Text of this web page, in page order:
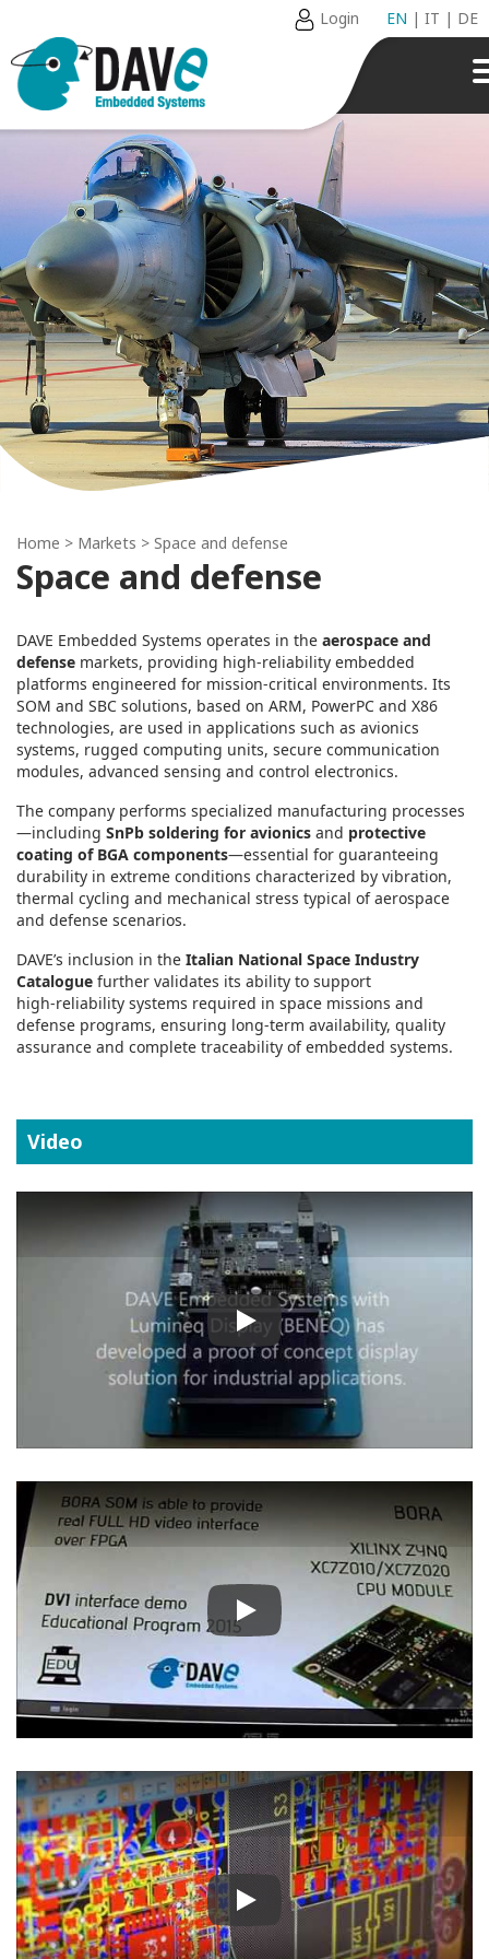
Login EN |IT | DE
Home > Markets > Space and defense
Space and defense
DAVE Embedded Systems operates in the aerospace and
defense markets, providing high‑reliability embedded
platforms engineered for mission‑critical environments. Its
SOM and SBC solutions, based on ARM, PowerPC and X86
technologies, are used in applications such as avionics
systems, rugged computing units, secure communication
modules, advanced sensing and control electronics.
The company performs specialized manufacturing processes
—including SnPb soldering for avionics and protective
coating of BGA components—essential for guaranteeing
durability in extreme conditions characterized by vibration,
thermal cycling and mechanical stress typical of aerospace
and defense scenarios.
DAVE’s inclusion in the Italian National Space Industry
Catalogue further validates its ability to support
high‑reliability systems required in space missions and
defense programs, ensuring long‑term availability, quality
assurance and complete traceability of embedded systems.
Video
Play
Play
Play